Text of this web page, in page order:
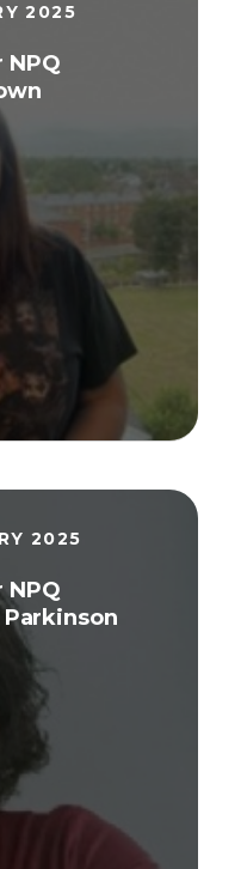
2025
NPQ
2025